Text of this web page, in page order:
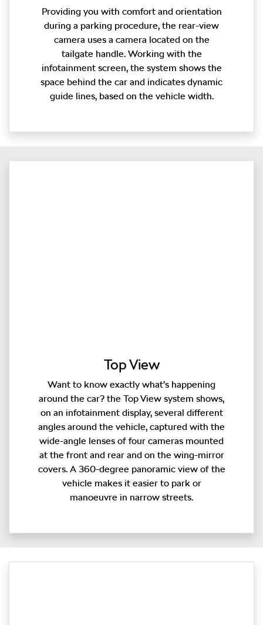
Providing you with comfort and orientation
during a parking procedure, the rear-view
camera uses a camera located on the
tailgate handle. Working with the
infotainment screen, the system shows the
space behind the car and indicates dynamic
guide lines, based on the vehicle width.
Top View
Want to know exactly what’s happening
around the car? the Top View system shows,
on an infotainment display, several different
angles around the vehicle, captured with the
wide-angle lenses of four cameras mounted
at the front and rear and on the wing-mirror
covers. A 360-degree panoramic view of the
vehicle makes it easier to park or
manoeuvre in narrow streets.